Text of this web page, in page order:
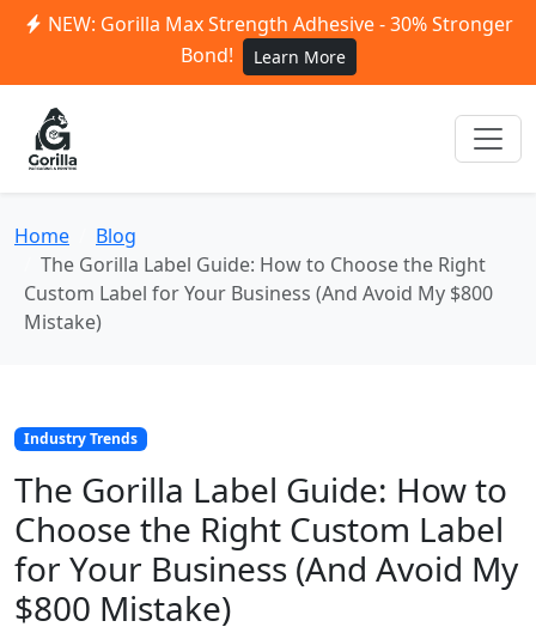
NEW: Gorilla Max Strength Adhesive - 30% Stronger
Bond!
Learn More
Home
Blog
The Gorilla Label Guide: How to Choose the Right
Custom Label for Your Business (And Avoid My $800
Mistake)
Industry Trends
The Gorilla Label Guide: How to
Choose the Right Custom Label
for Your Business (And Avoid My
$800 Mistake)